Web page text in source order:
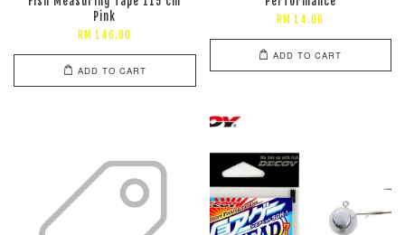
Pink
RM 146.00
ADD TO CART
RM 14.00
ADD TO CART